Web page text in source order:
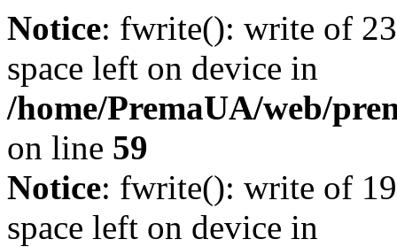
Notice: fwrite(): write of
space left on device in
/home/PremaUA/web/
on line 59
Notice: fwrite(): write of
space left on device in